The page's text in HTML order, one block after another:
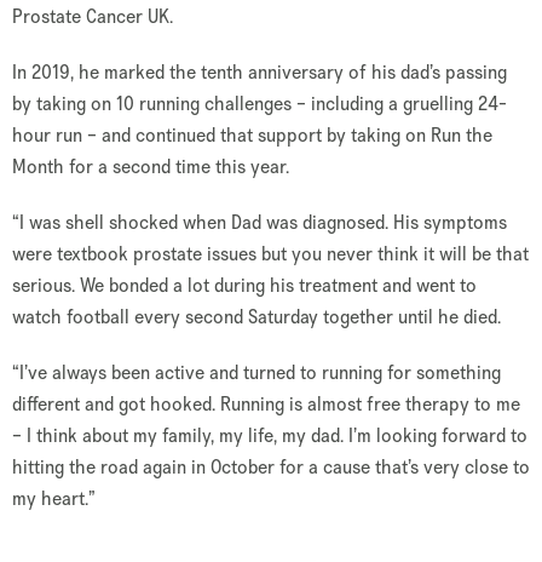
Prostate Cancer UK.
In 2019, he marked the tenth anniversary of his dad’s passing
by taking on 10 running challenges – including a gruelling 24-
hour run – and continued that support by taking on Run the
Month for a second time this year.
“I was shell shocked when Dad was diagnosed. His symptoms
were textbook prostate issues but you never think it will be that
serious. We bonded a lot during his treatment and went to
watch football every second Saturday together until he died.
“I’ve always been active and turned to running for something
different and got hooked. Running is almost free therapy to me
– I think about my family, my life, my dad. I’m looking forward to
hitting the road again in October for a cause that’s very close to
my heart.”